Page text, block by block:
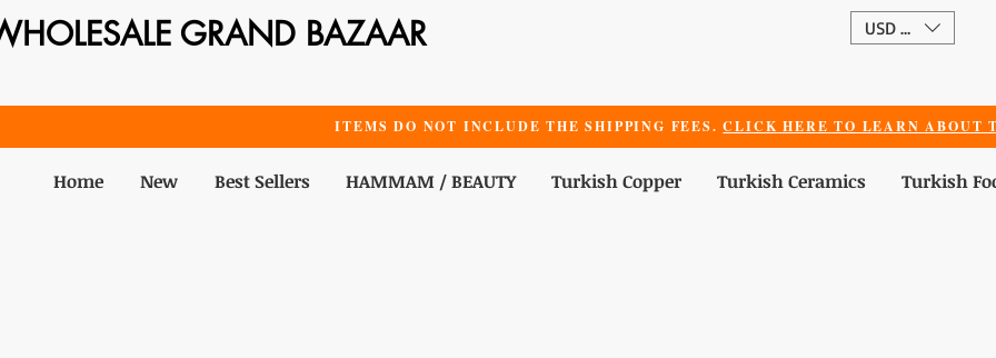
GRAND BAZAAR USD ($)
ITEMS DO NOT INCLUDE THE SHIPPING FEES.CLICK HERE TO LEARN ABOUT
Home New Best Sellers HAMMAM / BEAUTY Turkish Copper Turkish Ceramics Turkish